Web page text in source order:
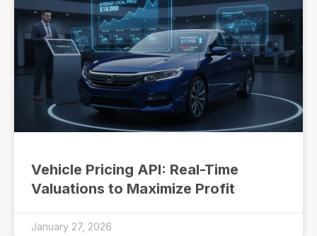
Vehicle Pricing API: Real-Time
Valuations to Maximize Profit
January 27, 2026